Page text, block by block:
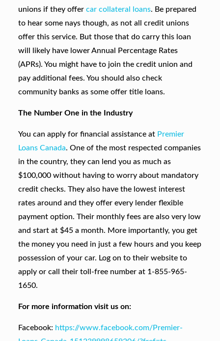
unions if they offer car collateral loans. Be prepared
to hear some nays though, as not all credit unions
offer this service. But those that do carry this loan
will likely have lower Annual Percentage Rates
(APRs). You might have to join the credit union and
pay additional fees. You should also check
community banks as some offer title loans.
The Number One in the Industry
You can apply for financial assistance at Premier
Loans Canada. One of the most respected companies
in the country, they can lend you as much as
$100,000 without having to worry about mandatory
credit checks. They also have the lowest interest
rates around and they offer every lender flexible
payment option. Their monthly fees are also very low
and start at $45 a month. More importantly, you get
the money you need in just a few hours and you keep
possession of your car. Log on to their website to
apply or call their toll-free number at 1-855-965-
1650.
For more information visit us on:
Facebook: https://www.facebook.com/Premier-